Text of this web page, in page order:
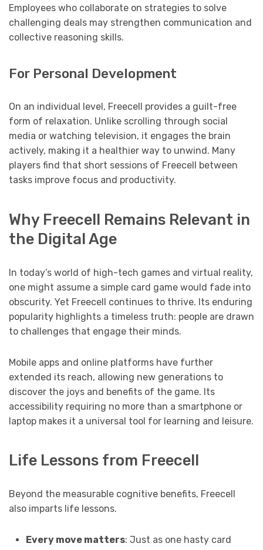
Employees who collaborate on strategies to solve
challenging deals may strengthen communication and
collective reasoning skills.
For Personal Development
On an individual level, Freecell provides a guilt-free
form of relaxation. Unlike scrolling through social
media or watching television, it engages the brain
actively, making it a healthier way to unwind. Many
players find that short sessions of Freecell between
tasks improve focus and productivity.
Why Freecell Remains Relevant in
the Digital Age
In today’s world of high-tech games and virtual reality,
one might assume a simple card game would fade into
obscurity. Yet Freecell continues to thrive. Its enduring
popularity highlights a timeless truth: people are drawn
to challenges that engage their minds.
Mobile apps and online platforms have further
extended its reach, allowing new generations to
discover the joys and benefits of the game. Its
accessibility requiring no more than a smartphone or
laptop makes it a universal tool for learning and leisure.
Life Lessons from Freecell
Beyond the measurable cognitive benefits, Freecell
also imparts life lessons.
Every move matters: Just as one hasty card